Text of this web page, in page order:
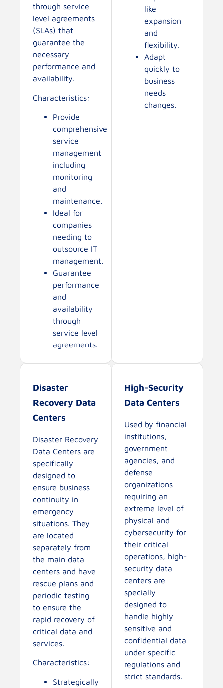
through service
level agreements
(SLAs) that
guarantee the
necessary
performance and
availability.
Characteristics:
Provide
comprehensive
service
management
including
monitoring
and
maintenance.
Ideal for
companies
needing to
outsource IT
management.
Guarantee
performance
and
availability
through
service level
agreements.
like
expansion
and
flexibility.
Adapt
quickly to
business
needs
changes.
Disaster
Recovery Data
Centers
Disaster Recovery
Data Centers are
specifically
designed to
ensure business
continuity in
emergency
situations. They
are located
separately from
the main data
centers and have
rescue plans and
periodic testing
to ensure the
rapid recovery of
critical data and
services.
Characteristics:
Strategically
High-Security
Data Centers
Used by financial
institutions,
government
agencies, and
defense
organizations
requiring an
extreme level of
physical and
cybersecurity for
their critical
operations, high-
security data
centers are
specially
designed to
handle highly
sensitive and
confidential data
under specific
regulations and
strict standards.